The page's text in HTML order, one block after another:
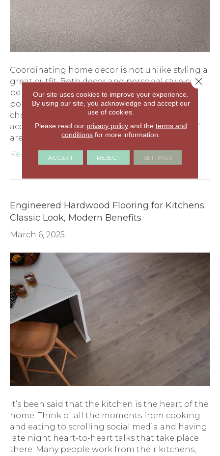
Coordinating home decor is not unlike styling a
great outfit. Both decor and personal style can
be classified by type: formal, classic, casual, or
bohemian, for instance. Style is reflected in
choosing the major pieces and then adding
accessories. In decor, two of the major “pieces”
are wall color and…
Read More
Engineered Hardwood Flooring for Kitchens:
Classic Look, Modern Benefits
March 6, 2025
It’s been said that the kitchen is the heart of the
home. Think of all the moments from cooking
and eating to scrolling social media and having
late night heart-to-heart talks that take place
there. Many people work from their kitchens,
Our site uses cookies to improve your experience.
By using our site, you acknowledge and accept our
use of cookies.
Please read our privacy policyand the terms and
conditions for more information.
ACCEPT REJECT SETTINGS
Close